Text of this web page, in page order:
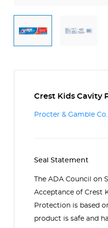
Crest Kids Cavity
Procter & Gamble Co.
Seal Statement
The ADA Council on
Acceptance of Crest
Protection is based
product is safe and